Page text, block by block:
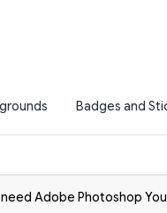
Badges and
Adobe Photoshop